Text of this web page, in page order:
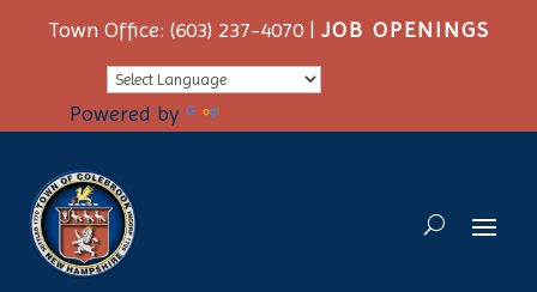
Town Office: (603) 237-4070 | JOB OPENINGS
Powered by